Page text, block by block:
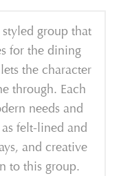
group that
for the dining
the character
through. Each
needs and
felt-lined and
and creative
to this group.